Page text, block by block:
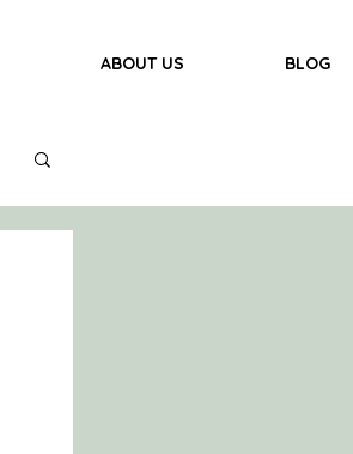
ABOUT US BLOG